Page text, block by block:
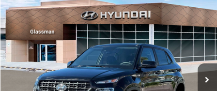
2026 Hyundai VenueSE
Glassman Hyundai
VIN:KMHRB8A30TU480512Stock:TU480512Model:VN0AFD56W5A5
In Stock Ext. Int.
$23,074
GLASSMAN PRICE
Less
MSRP:
$22,770
Documentation Fee:
Compare Vehicle